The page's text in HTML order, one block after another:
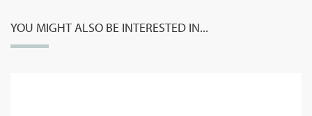
YOU MIGHT ALSO BE INTERESTED IN...